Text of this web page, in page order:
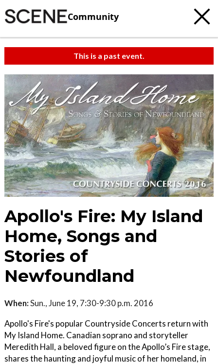
Community
This is a past event.
Apollo's Fire: My Island
Home, Songs and
Stories of
Newfoundland
When:Sun., June 19, 7:30-9:30 p.m. 2016
Apollo's Fire's popular Countryside Concerts return with
My Island Home. Canadian soprano and storyteller
Meredith Hall, a beloved figure on the Apollo’s Fire stage,
shares the haunting and joyful music of her homeland, in